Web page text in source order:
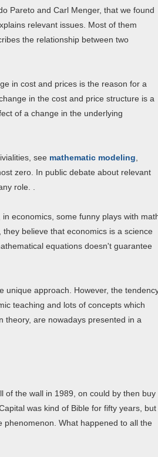
Pareto and Carl Menger, that we found
relevant issues. Most of them
the relationship between two
in cost and prices is the reason for a
in the cost and price structure is a
of a change in the underlying
see mathematic modeling,
zero. In public debate about relevant
role. .
economics, some funny plays with
believe that economics is a science
equations doesn't guarantee
unique approach. However, the
teaching and lots of concepts which
theory, are nowadays presented in a
of the wall in 1989, on could by then buy
was kind of Bible for fifty years, but
phenomenon. What happened to all the